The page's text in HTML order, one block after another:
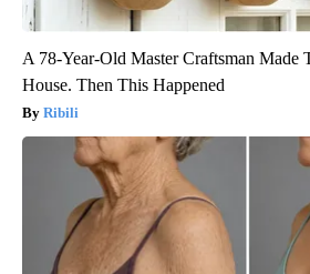
A 78-Year-Old Master Craftsman Made
House. Then This Happened
Ribili